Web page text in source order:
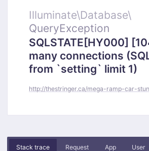
Illuminate\Database\
QueryException
SQLSTATE[HY000]
many connections
from `setting` limit 1)
http://thestringer.ca/mega-ramp-car-
Stack trace Request App User